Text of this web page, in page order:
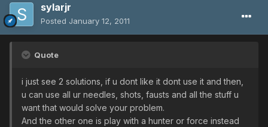
sylarjr
Posted January 12, 2011
Quote
i just see 2 solutions, if u dont like it dont use it and then,
u can use all ur needles, shots, fausts and all the stuff u
want that would solve your problem.
And the other one is play with a hunter or force instead